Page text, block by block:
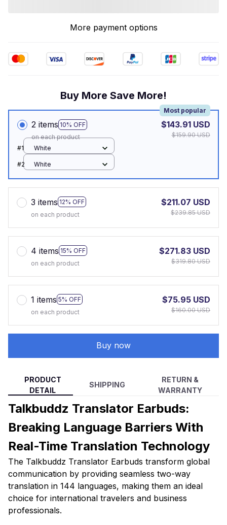
More payment options
Buy More Save More!
2 items 10% OFF
Most popular
on each product
$143.91 USD
$159.90 USD
#1
White
#2 White
3 items 12% OFF
on each product
$211.07 USD
$239.85 USD
4 items 15% OFF
on each product
$271.83 USD
$319.80 USD
1 items 5% OFF
on each product
$75.95 USD
$160.00 USD
Buy now
PRODUCT
DETAIL
SHIPPING
RETURN &
WARRANTY
Talkbuddz Translator Earbuds:
Breaking Language Barriers With
Real-Time Translation Technology
The Talkbuddz Translator Earbuds transform global
communication by providing seamless two-way
translation in 144 languages, making them an ideal
choice for international travelers and business
professionals.